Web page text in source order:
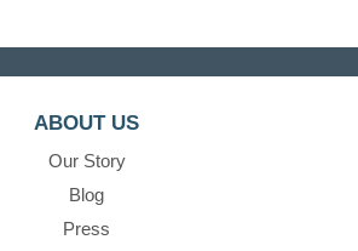
ABOUT US
Our Story
Blog
Press